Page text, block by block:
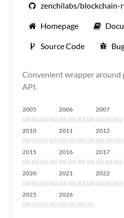
zenchilabs/blockchain-
Homepage
Source Code
Convenient wrapper around
API.
2005 2006 2007
2010 2011 2012
2015 2016 2017
2020 2021 2022
2025 2026